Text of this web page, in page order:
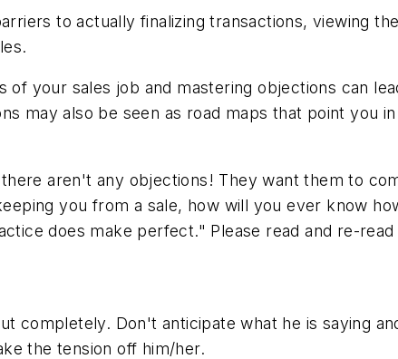
to actually finalizing transactions, viewing
of your sales job and mastering objections can
may also be seen as road maps that point you
aren't any objections! They want them to
you from a sale, how will you ever know
does make perfect." Please read and re-
completely. Don't anticipate what he is saying
the tension off him/her.